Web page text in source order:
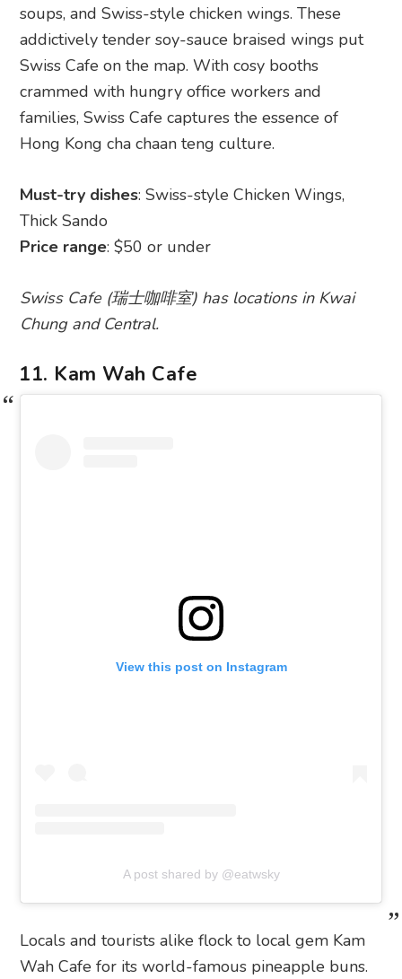
soups, and Swiss-style chicken wings. These
addictively tender soy-sauce braised wings put
Swiss Cafe on the map. With cosy booths
crammed with hungry office workers and
families, Swiss Cafe captures the essence of
Hong Kong cha chaan teng culture.
Must-try dishes: Swiss-style Chicken Wings,
Thick Sando
Price range: $50 or under
Swiss Cafe (瑞士咖啡室) has locations in Kwai
Chung and Central.
11. Kam Wah Cafe
View this post on Instagram
A post shared by @eatwsky
Locals and tourists alike flock to local gem Kam
Wah Cafe for its world-famous pineapple buns.